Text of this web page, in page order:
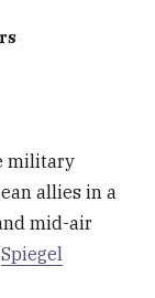
military
allies in a
mid-air
Spiegel